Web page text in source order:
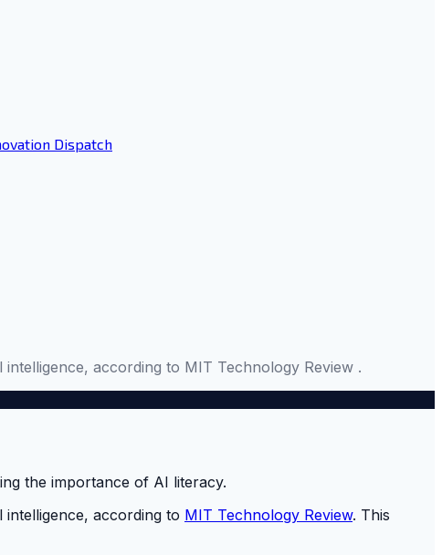
Dispatch
according to MIT Technology Review .
according to MIT Technology Review. This